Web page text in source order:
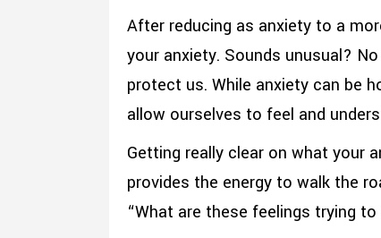
After reducing as anxiety to a
your anxiety. Sounds unusual?
protect us. While anxiety can be
allow ourselves to feel and
Getting really clear on what your
provides the energy to walk the
“What are these feelings trying